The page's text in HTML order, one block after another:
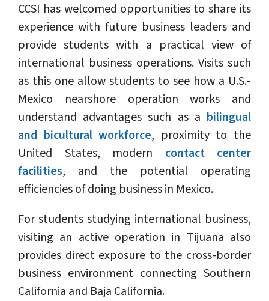
CCSI has welcomed opportunities to share its
experience with future business leaders and
provide students with a practical view of
international business operations. Visits such
as this one allow students to see how a U.S.-
Mexico nearshore operation works and
understand advantages such as a bilingual
and bicultural workforce, proximity to the
United States, modern contact center
facilities, and the potential operating
efficiencies of doing business in Mexico.
For students studying international business,
visiting an active operation in Tijuana also
provides direct exposure to the cross-border
business environment connecting Southern
California and Baja California.